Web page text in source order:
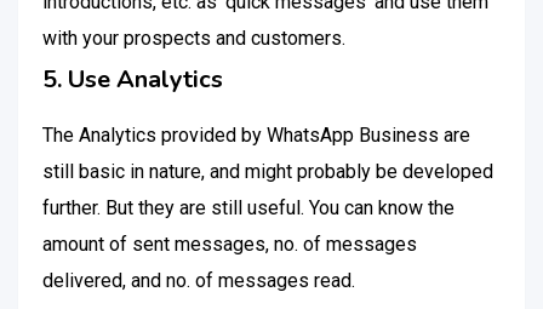
with your prospects and customers.
5. Use Analytics
The Analytics provided by WhatsApp Business are
still basic in nature, and might probably be developed
further. But they are still useful. You can know the
amount of sent messages, no. of messages
delivered, and no. of messages read.